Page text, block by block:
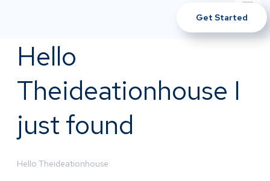
Get Started
Hello
Theideationhouse I
just found
Hello Theideationhouse